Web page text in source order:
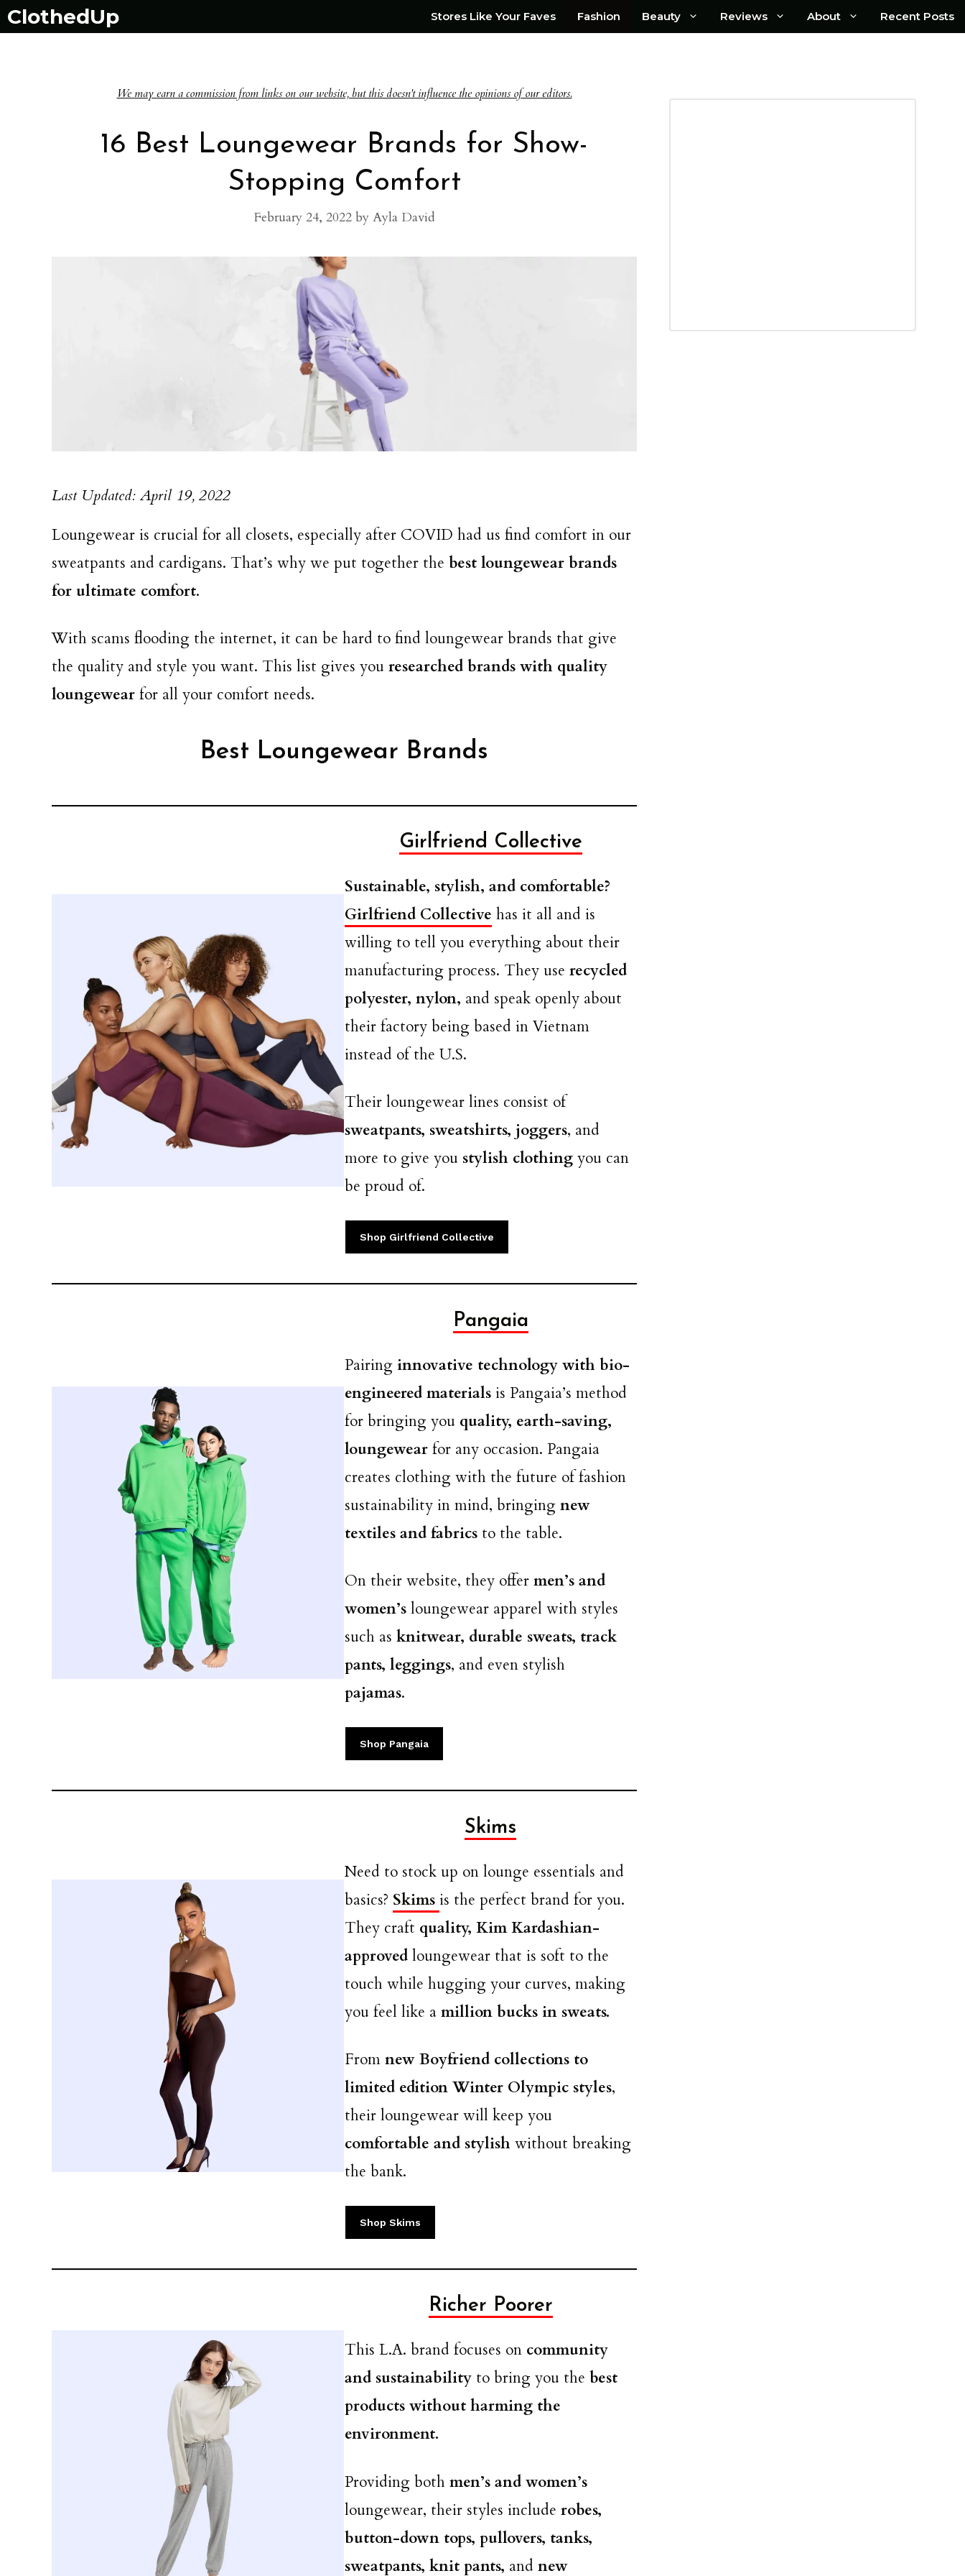
Skip
ClothedUp Stores Like Your Faves Fashion Beauty Reviews About Recent Posts
We may earn a commission from links on our website, but this doesn't influence the opinions of our editors.
16 Best Loungewear Brands for Show-
Stopping Comfort
February 24, 2022 by Ayla David
Last Updated: April 19, 2022
Loungewear is crucial for all closets, especially after COVID had us find comfort in our
sweatpants and cardigans. That’s why we put together the best loungewear brands
for ultimate comfort.
With scams flooding the internet, it can be hard to find loungewear brands that give
the quality and style you want. This list gives you researched brands with quality
loungewear for all your comfort needs.
Best Loungewear Brands
Girlfriend Collective
Sustainable, stylish, and comfortable?
Girlfriend Collective has it all and is
willing to tell you everything about their
manufacturing process. They use recycled
polyester, nylon, and speak openly about
their factory being based in Vietnam
instead of the U.S.
Their loungewear lines consist of
sweatpants, sweatshirts, joggers, and
more to give youstylish clothingyou can
be proud of.
Shop Girlfriend Collective
Pangaia
Pairing innovative technology with bio-
engineered materialsis Pangaia’s method
for bringing you quality, earth-saving,
loungewearfor any occasion. Pangaia
creates clothing with the future of fashion
sustainability in mind, bringing new
textiles and fabricsto the table.
On their website, they offer men’s and
women’sloungewear apparel with styles
such as knitwear, durable sweats, track
pants, leggings, and even stylish
pajamas.
Shop Pangaia
Skims
Need to stock up on lounge essentials and
basics? Skims is the perfect brand for you.
They craft quality, Kim Kardashian-
approvedloungewear that is soft to the
touch while hugging your curves, making
you feel like a million bucks in sweats.
From new Boyfriend collections to
limited edition Winter Olympic styles,
their loungewear will keep you
comfortable and stylishwithout breaking
the bank.
Shop Skims
Richer Poorer
This L.A. brand focuses on community
and sustainabilityto bring you the best
products without harming the
environment.
Providing both men’s and women’s
loungewear, their styles include robes,
button-down tops, pullovers, tanks,
sweatpants, knit pants, and new